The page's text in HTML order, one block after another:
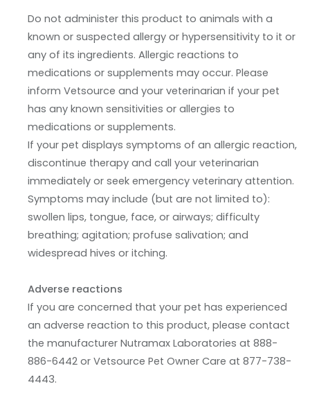
Do not administer this product to animals with a
known or suspected allergy or hypersensitivity to it or
any of its ingredients. Allergic reactions to
medications or supplements may occur. Please
inform Vetsource and your veterinarian if your pet
has any known sensitivities or allergies to
medications or supplements.
If your pet displays symptoms of an allergic reaction,
discontinue therapy and call your veterinarian
immediately or seek emergency veterinary attention.
Symptoms may include (but are not limited to):
swollen lips, tongue, face, or airways; difficulty
breathing; agitation; profuse salivation; and
widespread hives or itching.
Adverse reactions
If you are concerned that your pet has experienced
an adverse reaction to this product, please contact
the manufacturer Nutramax Laboratories at 888-
886-6442 or Vetsource Pet Owner Care at 877-738-
4443.